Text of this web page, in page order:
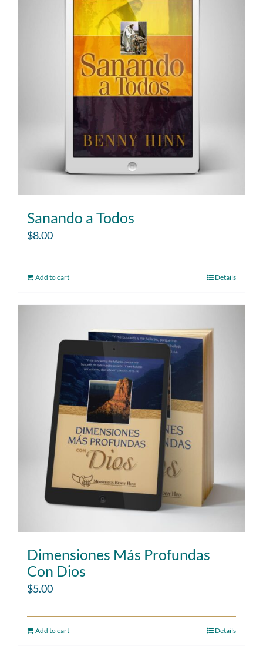
Sanando a Todos
$8.00
Add to cart Details
Dimensiones Más Profundas
Con Dios
$5.00
Add to cart Details